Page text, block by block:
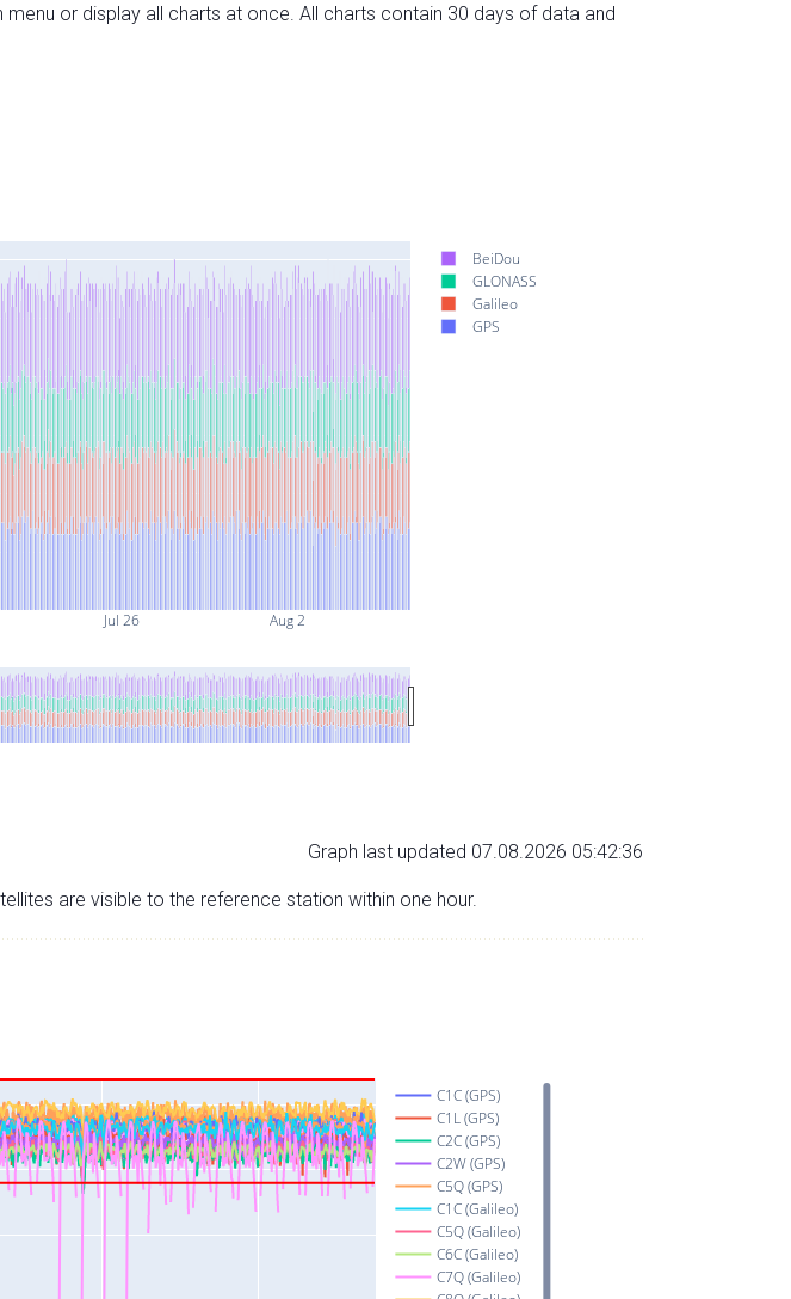
or display all charts at once. All charts contain 30 days of data and
Jul 26 Aug 2
BeiDou
GLONASS
Galileo
GPS
Graph last updated 07.08.2026 05:42:36
are visible to the reference station within one hour.
C1C (GPS)
C1L (GPS)
C2C (GPS)
C2W (GPS)
C5Q (GPS)
C1C (Galileo)
C5Q (Galileo)
C6C (Galileo)
C7Q (Galileo)